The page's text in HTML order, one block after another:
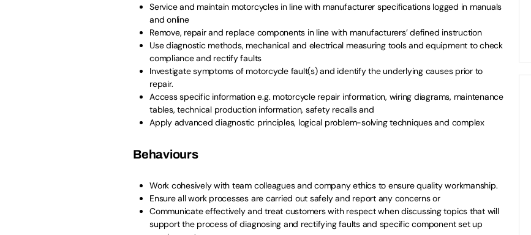
Service and maintain motorcycles in line with manufacturer specifications logged in manuals
and online
Remove, repair and replace components in line with manufacturers’ defined instruction
Use diagnostic methods, mechanical and electrical measuring tools and equipment to check
compliance and rectify faults
Investigate symptoms of motorcycle fault(s) and identify the underlying causes prior to
repair.
Access specific information e.g. motorcycle repair information, wiring diagrams, maintenance
tables, technical production information, safety recalls and
Apply advanced diagnostic principles, logical problem-solving techniques and complex
Behaviours
Work cohesively with team colleagues and company ethics to ensure quality workmanship.
Ensure all work processes are carried out safely and report any concerns or
Communicate effectively and treat customers with respect when discussing topics that will
support the process of diagnosing and rectifying faults and specific component set up